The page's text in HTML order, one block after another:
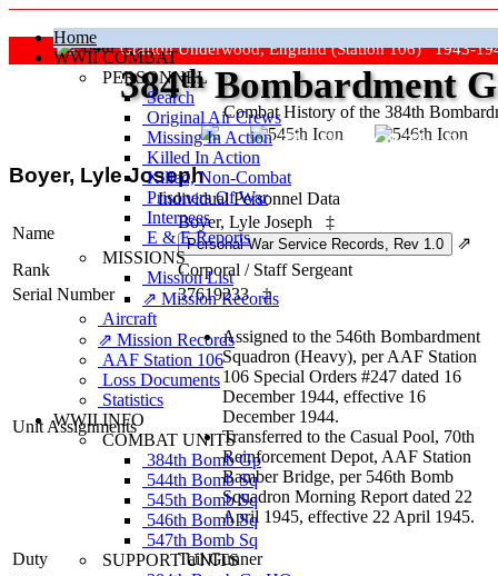
Home
WWII COMBAT
PERSONNEL
Search
Original Air Crews
Missing In Action
Killed In Action
Killed, Non‑Combat
Prisoners Of War
Internees
E & E Reports
MISSIONS
Mission List
⇗ Mission Records
Aircraft
⇗ Mission Records
AAF Station 106
Loss Documents
Statistics
WWII INFO
COMBAT UNITS
384th Bomb Gp
544th Bomb Sq
545th Bomb Sq
546th Bomb Sq
547th Bomb Sq
SUPPORT UNITS
Grafton Underwood, England (Station 106) 1943-
Combat History of the 384th
384thBombardment
"Keep The Show On The Road"
Boyer, Lyle Joseph
Individual Personnel Data
Name
Boyer, Lyle Joseph
‡
⇗
Rank
Corporal / Staff Sergeant
Serial Number
37619233 ‡
Unit Assignments
Assigned to the 546th Bombardment
Squadron (Heavy), per AAF Station
106 Special Orders #247 dated 16
December 1944, effective 16
December 1944.
Transferred to the Casual Pool, 70th
Reinforcement Depot, AAF Station
Bamber Bridge, per 546th Bomb
Squadron Morning Report dated 22
April 1945, effective 22 April 1945.
Duty
Tail Gunner